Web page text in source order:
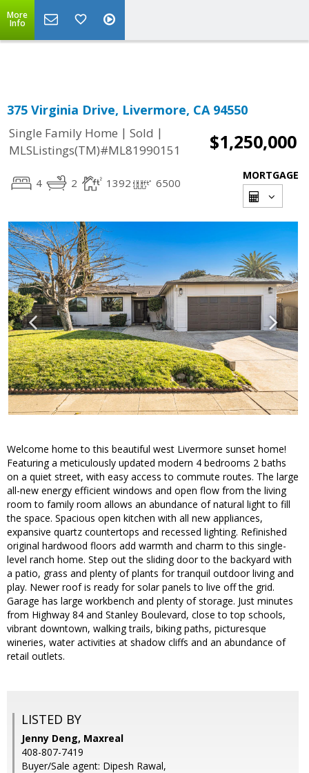
Powered by Translate
More
Info
375 Virginia Drive, Livermore, CA 94550
Single Family Home | Sold |
MLSListings(TM)#ML81990151
$1,250,000
4 2 1392 6500
MORTGAGE
Welcome home to this beautiful west Livermore sunset home!
Featuring a meticulously updated modern 4 bedrooms 2 baths
on a quiet street, with easy access to commute routes. The large
all-new energy efficient windows and open flow from the living
room to family room allows an abundance of natural light to fill
the space. Spacious open kitchen with all new appliances,
expansive quartz countertops and recessed lighting. Refinished
original hardwood floors add warmth and charm to this single-
level ranch home. Step out the sliding door to the backyard with
a patio, grass and plenty of plants for tranquil outdoor living and
play. Newer roof is ready for solar panels to live off the grid.
Garage has large workbench and plenty of storage. Just minutes
from Highway 84 and Stanley Boulevard, close to top schools,
vibrant downtown, walking trails, biking paths, picturesque
wineries, water activities at shadow cliffs and an abundance of
retail outlets.
LISTED BY
Jenny Deng, Maxreal
408-807-7419
Buyer/Sale agent: Dipesh Rawal,